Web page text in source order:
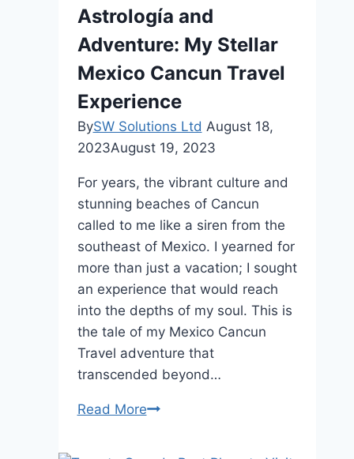
Astrología and
Adventure: My Stellar
Mexico Cancun Travel
Experience
BySW Solutions Ltd August 18,
2023August 19, 2023
For years, the vibrant culture and
stunning beaches of Cancun
called to me like a siren from the
southeast of Mexico. I yearned for
more than just a vacation; I sought
an experience that would reach
into the depths of my soul. This is
the tale of my Mexico Cancun
Travel adventure that
transcended beyond…
Read MoreAstrología